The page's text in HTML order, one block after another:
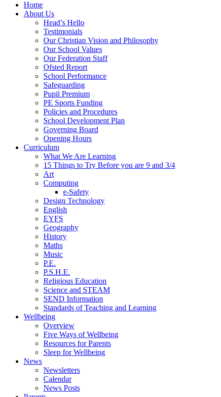
Home
About Us
Head’s Hello
Testimonials
Our Christian Vision and Philosophy
Our School Values
Our Federation Staff
Ofsted Report
School Performance
Safeguarding
Pupil Premium
PE Sports Funding
Policies and Procedures
School Development Plan
Governing Board
Opening Hours
Curriculum
What We Are Learning
15 Things to Try Before you are 9 and 3/4
Art
Computing
e-Safety
Design Technology
English
EYFS
Geography
History
Maths
Music
P.E.
P.S.H.E.
Religious Education
Science and STEAM
SEND Information
Standards of Teaching and Learning
Wellbeing
Overview
Five Ways of Wellbeing
Resources for Parents
Sleep for Wellbeing
News
Newsletters
Calendar
News Posts